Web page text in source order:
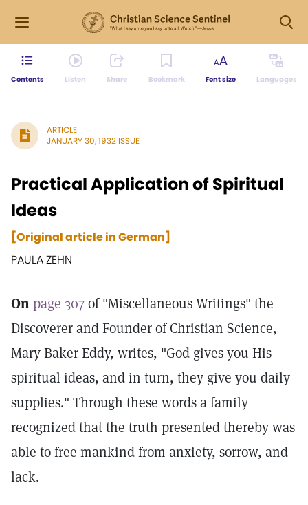
Contents Listen Share Bookmark Font size Languages
ARTICLE
JANUARY 30, 1932 ISSUE
Practical Application of Spiritual
Ideas
[Original article in German]
PAULA ZEHN
On page 307of "Miscellaneous Writings" the
Discoverer and Founder of Christian Science,
Mary Baker Eddy, writes, "God gives you His
spiritual ideas, and in turn, they give you daily
supplies." Through these words a family
recognized that the truth presented thereby was
able to free mankind from anxiety, sorrow, and
lack.